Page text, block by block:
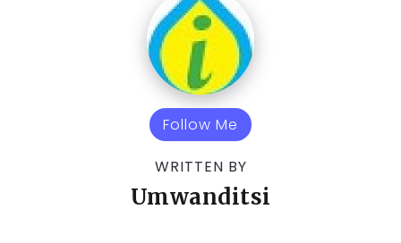
Follow Me
WRITTEN BY
Umwanditsi